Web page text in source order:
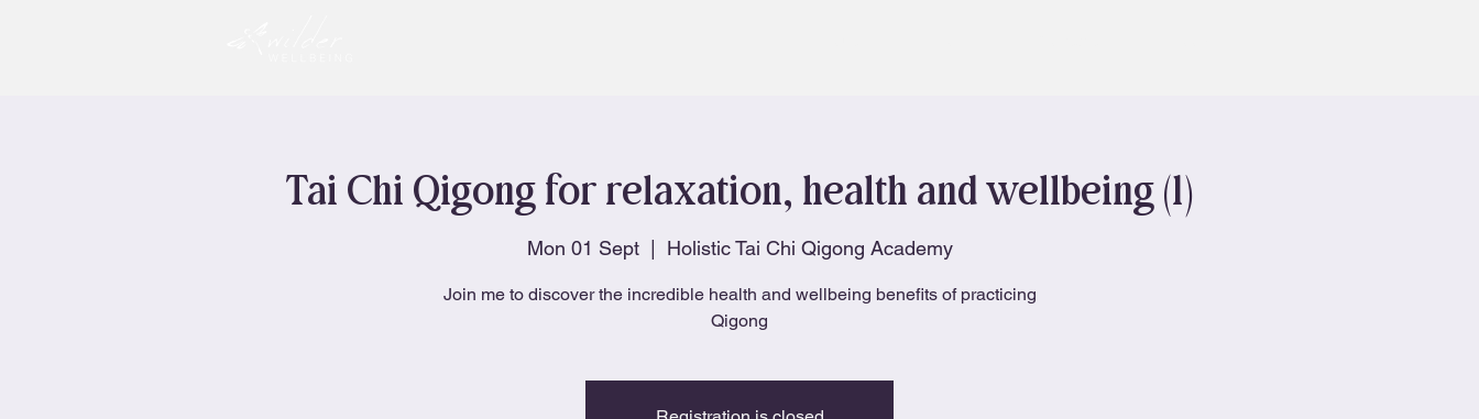
Tai Chi Qigong for relaxation, health and wellbeing (1)
Mon 01 Sept
  |
Holistic Tai Chi Qigong Academy
Join me to discover the incredible health and wellbeing benefits of practicing
Qigong